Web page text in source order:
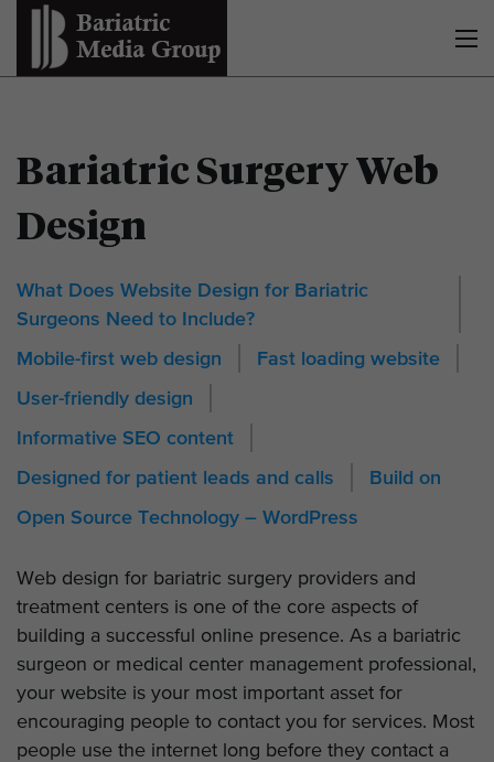
Bariatric Surgery Web
Design
What Does Website Design for Bariatric
Surgeons Need to Include?
Mobile-first web design
Fast loading website
User-friendly design
Informative SEO content
Designed for patient leads and calls
Build on
Open Source Technology – WordPress
Web design for bariatric surgery providers and
treatment centers is one of the core aspects of
building a successful online presence. As a bariatric
surgeon or medical center management professional,
your website is your most important asset for
encouraging people to contact you for services. Most
people use the internet long before they contact a